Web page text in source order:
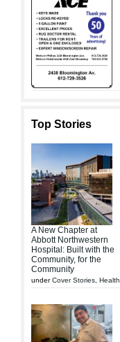
Top Stories
A New Chapter at
Abbott Northwestern
Hospital: Built with the
Community, for the
Community
underCover Stories Health